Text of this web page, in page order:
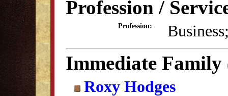
Profession /
Profession:
Immediate Family
Roxy Hodges